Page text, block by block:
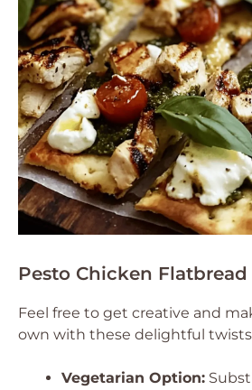
Pesto Chicken
Feel free to get creative and
own with these delightful
Vegetarian Option: